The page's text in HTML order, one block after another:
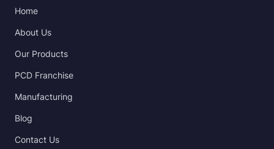
Home
About Us
Our Products
PCD Franchise
Manufacturing
Blog
Contact Us